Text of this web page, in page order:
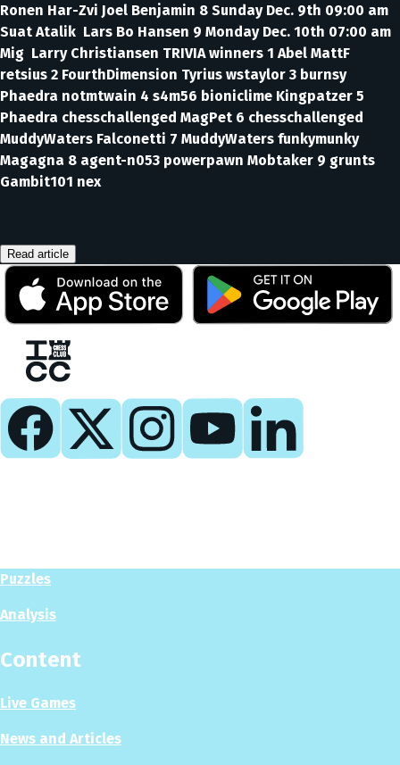
Ronen Har-Zvi Joel Benjamin 8 Sunday Dec. 9th 09:00 am
Suat Atalik Lars Bo Hansen 9 Monday Dec. 10th 07:00 am
Mig Larry Christiansen TRIVIA winners 1 Abel MattF
retsius 2 FourthDimension Tyrius wstaylor 3 burnsy
Phaedra notmtwain 4 s4m56 bioniclime Kingpatzer 5
Phaedra chesschallenged MagPet 6 chesschallenged
MuddyWaters Falconetti 7 MuddyWaters funkymunky
Magagna 8 agent-n053 powerpawn Mobtaker 9 grunts
Gambit101 nex
Read article
Puzzles
Analysis
Content
Live Games
News and Articles